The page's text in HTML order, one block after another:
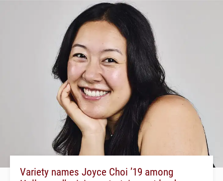
Variety names Joyce Choi ’19 among